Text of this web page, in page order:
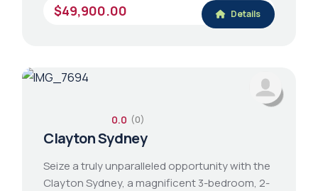
$49,900.00 Details
0.0 (0)
Clayton Sydney
Seize a truly unparalleled opportunity with the
Clayton Sydney, a magnificent 3-bedroom, 2-